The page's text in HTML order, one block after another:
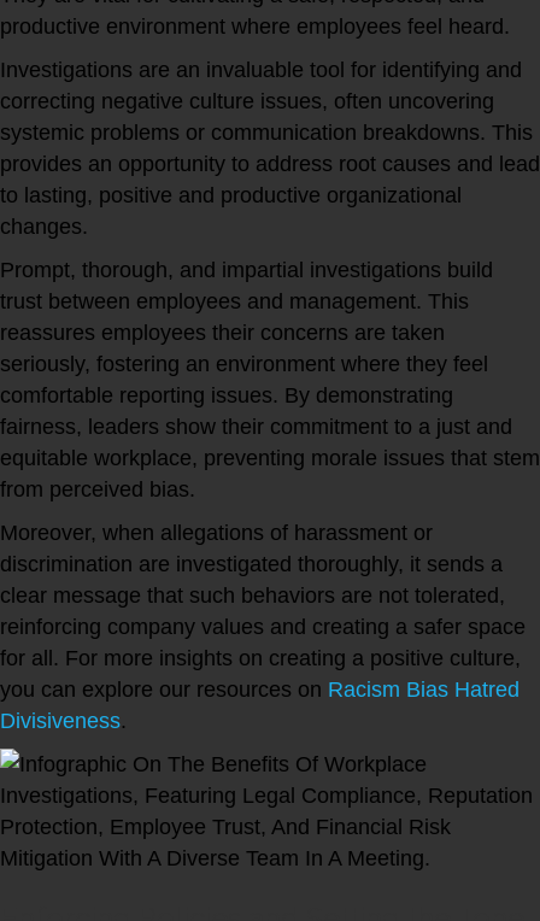
productive environment where employees feel heard.
Investigations are an invaluable tool for identifying and
correcting negative culture issues, often uncovering
systemic problems or communication breakdowns. This
provides an opportunity to address root causes and lead
to lasting, positive and productive organizational
changes.
Prompt, thorough, and impartial investigations build
trust between employees and management. This
reassures employees their concerns are taken
seriously, fostering an environment where they feel
comfortable reporting issues. By demonstrating
fairness, leaders show their commitment to a just and
equitable workplace, preventing morale issues that stem
from perceived bias.
Moreover, when allegations of harassment or
discrimination are investigated thoroughly, it sends a
clear message that such behaviors are not tolerated,
reinforcing company values and creating a safer space
for all. For more insights on creating a positive culture,
you can explore our resources on Racism Bias Hatred
Divisiveness.